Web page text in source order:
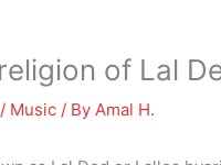
of Lal
/ Music / By Amal H.